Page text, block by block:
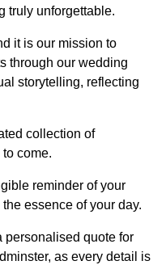
truly unforgettable.
it is our mission to
through our wedding
storytelling, reflecting
collection of
come.
reminder of your
essence of your day.
personalised quote for
as every detail is